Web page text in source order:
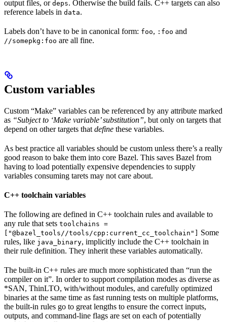
output files, or deps. Otherwise the build fails. C++ targets can also
reference labels in data.
Labels don’t have to be in canonical form: foo, :foo and
//somepkg:foo are all fine.
Custom variables
Custom “Make” variables can be referenced by any attribute marked
as “Subject to ‘Make variable’ substitution”, but only on targets that
depend on other targets that define these variables.
As best practice all variables should be custom unless there’s a really
good reason to bake them into core Bazel. This saves Bazel from
having to load potentially expensive dependencies to supply
variables consuming tarets may not care about.
C++ toolchain variables
The following are defined in C++ toolchain rules and available to
any rule that sets toolchains =
["@bazel_tools//tools/cpp:current_cc_toolchain"] Some
rules, like java_binary, implicitly include the C++ toolchain in
their rule definition. They inherit these variables automatically.
The built-in C++ rules are much more sophisticated than “run the
compiler on it”. In order to support compilation modes as diverse as
*SAN, ThinLTO, with/without modules, and carefully optimized
binaries at the same time as fast running tests on multiple platforms,
the built-in rules go to great lengths to ensure the correct inputs,
outputs, and command-line flags are set on each of potentially